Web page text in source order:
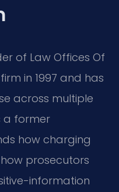
of Law Offices Of
in 1997 and has
across multiple
a former
how charging
prosecutors
information